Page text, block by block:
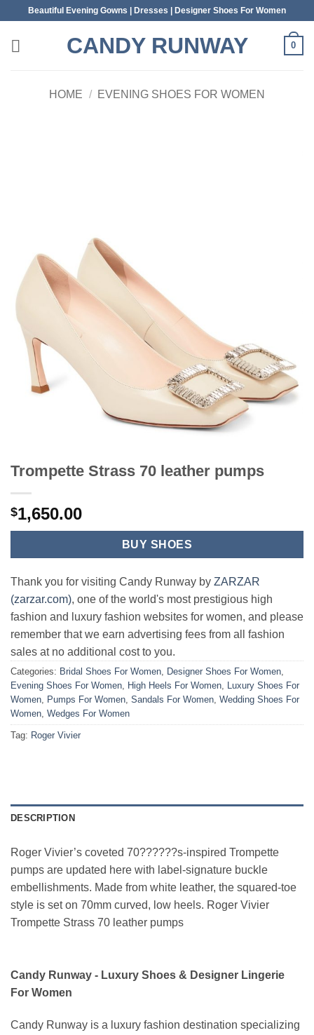
content
Beautiful Evening Gowns | Dresses | Designer Shoes For Women
CANDY RUNWAY 0
HOME / EVENING SHOES FOR WOMEN
Trompette Strass 70 leather pumps
$1,650.00
BUY SHOES
Thank you for visiting Candy Runway by ZARZAR
(zarzar.com), one of the world's most prestigious high
fashion and luxury fashion websites for women, and please
remember that we earn advertising fees from all fashion
sales at no additional cost to you.
Categories: Bridal Shoes For Women Designer Shoes For Women
Evening Shoes For Women
High Heels For Women
Luxury Shoes For
Women
Pumps For Women Sandals For Women Wedding Shoes For
Women Wedges For Women
Tag: Roger Vivier
DESCRIPTION
Roger Vivier’s coveted 70??????s-inspired Trompette
pumps are updated here with label-signature buckle
embellishments. Made from white leather, the squared-toe
style is set on 70mm curved, low heels. Roger Vivier
Trompette Strass 70 leather pumps
Candy Runway - Luxury Shoes & Designer Lingerie
For Women
Candy Runway is a luxury fashion destination specializing